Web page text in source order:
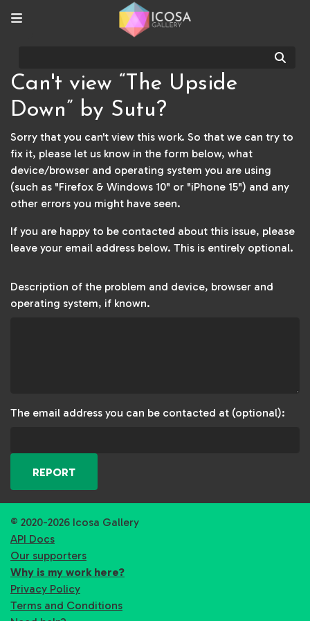
Can't view “The Upside
Down” by Sutu?
Sorry that you can't view this work. So that we can try to
fix it, please let us know in the form below, what
device/browser and operating system you are using
(such as "Firefox & Windows 10" or "iPhone 15") and any
other errors you might have seen.
If you are happy to be contacted about this issue, please
leave your email address below. This is entirely optional.
Description of the problem and device, browser and
operating system, if known.
The email address you can be contacted at (optional):
REPORT
© 2020-2026 Icosa Gallery
API Docs
Our supporters
Why is my work here?
Privacy Policy
Terms and Conditions